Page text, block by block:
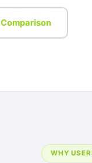
WHY